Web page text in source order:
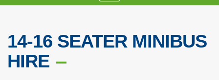
14-16 SEATER MINIBUS
HIRE